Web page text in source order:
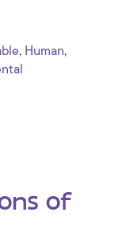
, Human,
of